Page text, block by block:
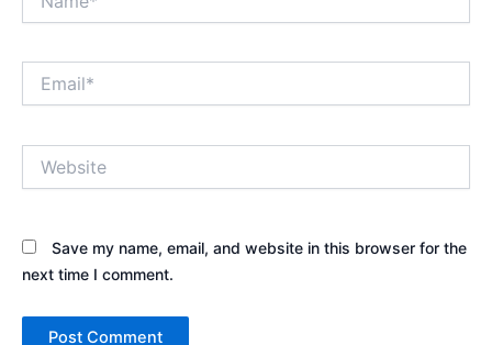
Save my name, email, and website in this browser for the
next time I comment.